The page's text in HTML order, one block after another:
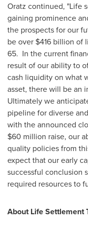
Oratz continued, "Life
gaining prominence
the prospects for our
be over $416 billion of
65. In the current
result of our ability to
cash liquidity on what
asset, there will be an
Ultimately we
pipeline for diverse
with the announced
$60 million raise, our
quality policies from
expect that our early
successful conclusion
required resources to
About Life Settlement